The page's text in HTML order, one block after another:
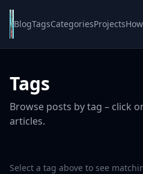
BlogTagsCategoriesProjects
Tags
Browse posts by tag – click
articles.
Select a tag above to see